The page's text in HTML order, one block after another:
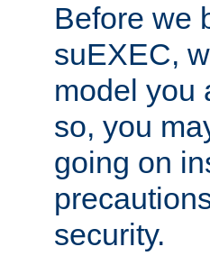
Before we
suEXEC,
model you
so, you
going on
security.